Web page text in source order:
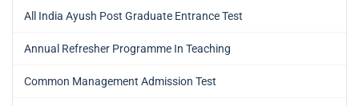
All India Ayush Post Graduate Entrance Test
Annual Refresher Programme In Teaching
Common Management Admission Test